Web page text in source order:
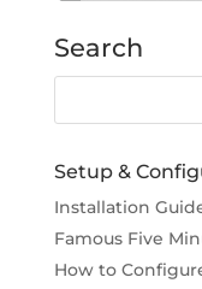
Search
Setup &
Installation
Famous Five
How to